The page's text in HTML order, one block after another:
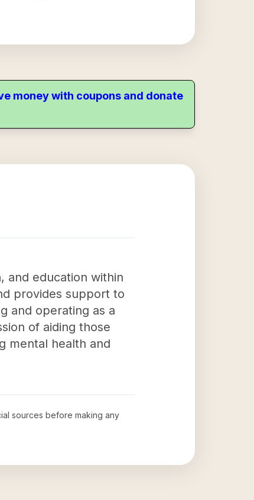
money with coupons and donate
and education within
provides support to
and operating as a
of aiding those
mental health and
sources before making any